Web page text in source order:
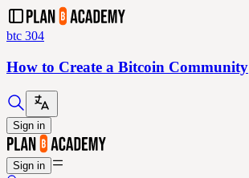
btc 304
How to Create a Bitcoin Community
Sign in
Sign in